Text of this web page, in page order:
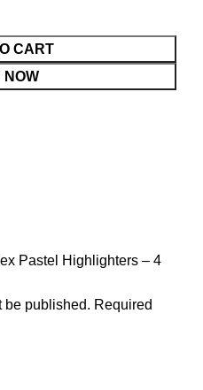
CART
NOW
Pastel Highlighters – 4
be published. Required